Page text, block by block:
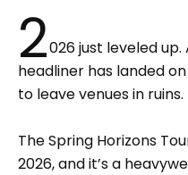
2026 just leveled
headliner has landed
to leave venues in ruins.
The Spring Horizons
2026, and it’s a